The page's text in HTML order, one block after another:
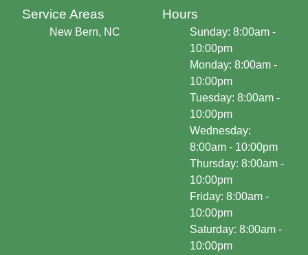
Service Areas
New Bern, NC
Hours
Sunday: 8:00am -
10:00pm
Monday: 8:00am -
10:00pm
Tuesday: 8:00am -
10:00pm
Wednesday:
8:00am - 10:00pm
Thursday: 8:00am -
10:00pm
Friday: 8:00am -
10:00pm
Saturday: 8:00am -
10:00pm